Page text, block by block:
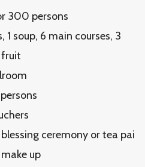
300 persons
1 soup, 6 main courses, 3
fruit
ceremony or tea pai
up